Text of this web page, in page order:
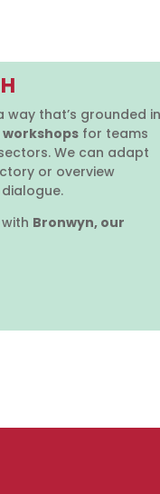
that’s grounded in
for teams
We can adapt
or overview
Bronwyn, our